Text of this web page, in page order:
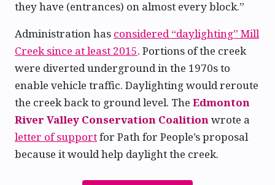
they have (entrances) on almost every block.”
Administration has considered “daylighting” Mill
Creek since at least 2015. Portions of the creek
were diverted underground in the 1970s to
enable vehicle traffic. Daylighting would reroute
the creek back to ground level. The Edmonton
River Valley Conservation Coalitionwrote a
letter of supportfor Path for People’s proposal
because it would help daylight the creek.